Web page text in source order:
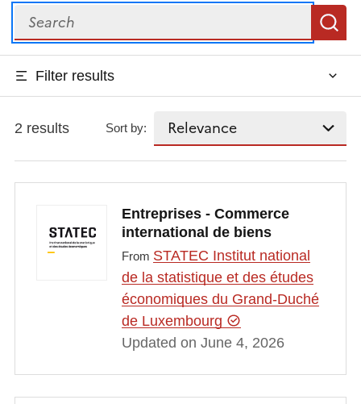
Search
Filter results
2 results Sort by:
Entreprises - Commerce
international de biens
From STATEC Institut national
de la statistique et des études
économiques du Grand-Duché
de Luxembourg
Updated on June 4, 2026